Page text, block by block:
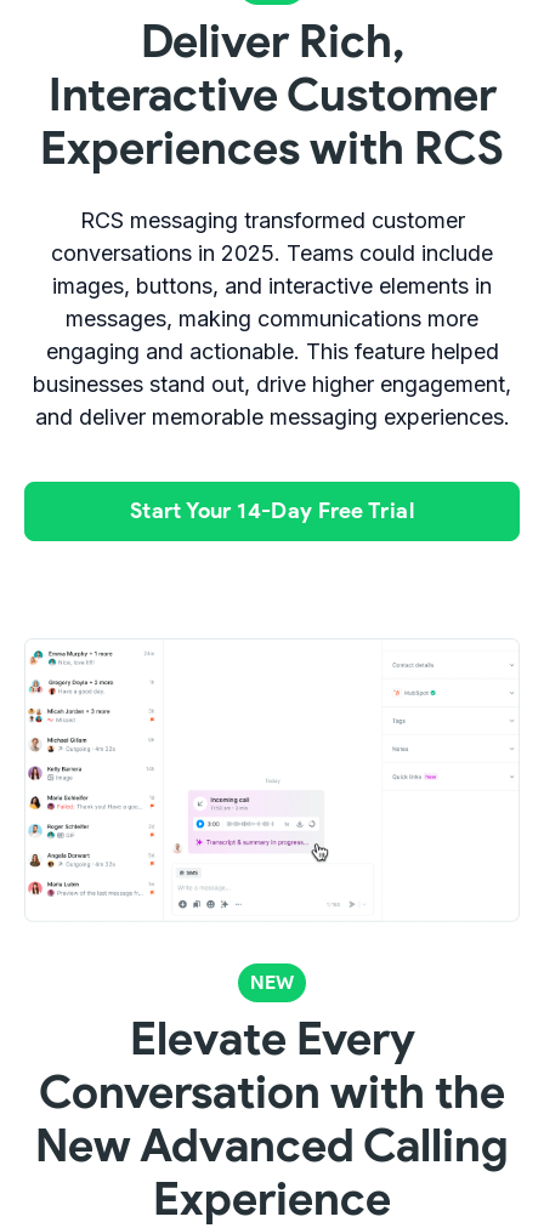
Deliver Rich,
Interactive Customer
Experiences with RCS
RCS messaging transformed customer
conversations in 2025. Teams could include
images, buttons, and interactive elements in
messages, making communications more
engaging and actionable. This feature helped
businesses stand out, drive higher engagement,
and deliver memorable messaging experiences.
Start Your 14-Day Free Trial
NEW
Elevate Every
Conversation with the
New Advanced Calling
Experience